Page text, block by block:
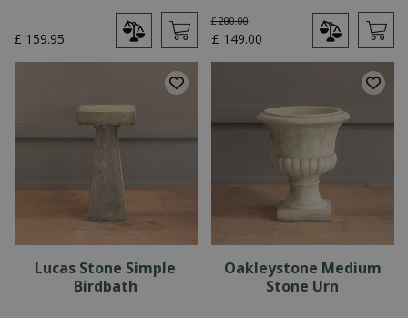
£ 159.95
£ 200.00
£ 149.00
Lucas Stone Simple
Birdbath
Oakleystone Medium
Stone Urn